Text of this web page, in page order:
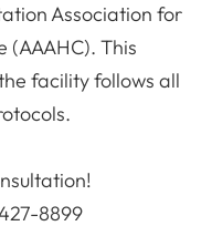
Association for
(AAAHC). This
facility follows all
8899